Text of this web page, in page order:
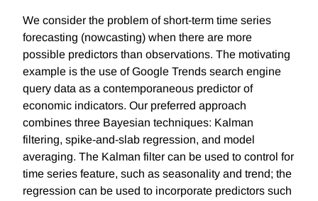
We consider the problem of short-term time series
forecasting (nowcasting) when there are more
possible predictors than observations. The motivating
example is the use of Google Trends search engine
query data as a contemporaneous predictor of
economic indicators. Our preferred approach
combines three Bayesian techniques: Kalman
filtering, spike-and-slab regression, and model
averaging. The Kalman filter can be used to control for
time series feature, such as seasonality and trend; the
regression can be used to incorporate predictors such